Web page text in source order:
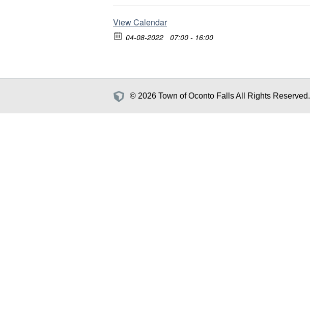
View Calendar
04-08-2022 07:00 - 16:00
© 2026 Town of Oconto Falls All Rights Reserved.